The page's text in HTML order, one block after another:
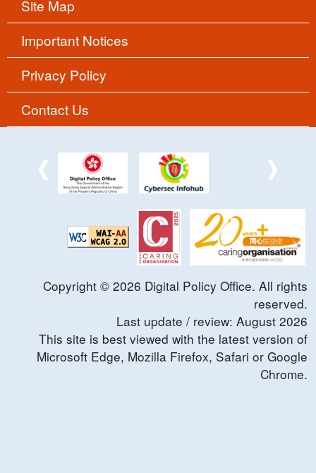
Site Map
Important Notices
Privacy Policy
Contact Us
Copyright © 2026 Digital Policy Office. All rights
reserved.
Last update / review: August 2026
This site is best viewed with the latest version of
Microsoft Edge, Mozilla Firefox, Safari or Google
Chrome.